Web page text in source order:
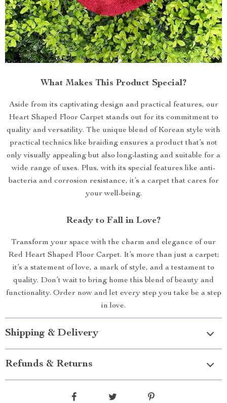
What Makes This Product Special?
Aside from its captivating design and practical features, our
Heart Shaped Floor Carpet stands out for its commitment to
quality and versatility. The unique blend of Korean style with
practical technics like braiding ensures a product that’s not
only visually appealing but also long-lasting and suitable for a
wide range of uses. Plus, with its special features like anti-
bacteria and corrosion resistance, it’s a carpet that cares for
your well-being.
Ready to Fall in Love?
Transform your space with the charm and elegance of our
Red Heart Shaped Floor Carpet. It’s more than just a carpet;
it’s a statement of love, a mark of style, and a testament to
quality. Don’t wait to bring home this blend of beauty and
functionality. Order now and let every step you take be a step
in love.
Shipping & Delivery
Refunds & Returns